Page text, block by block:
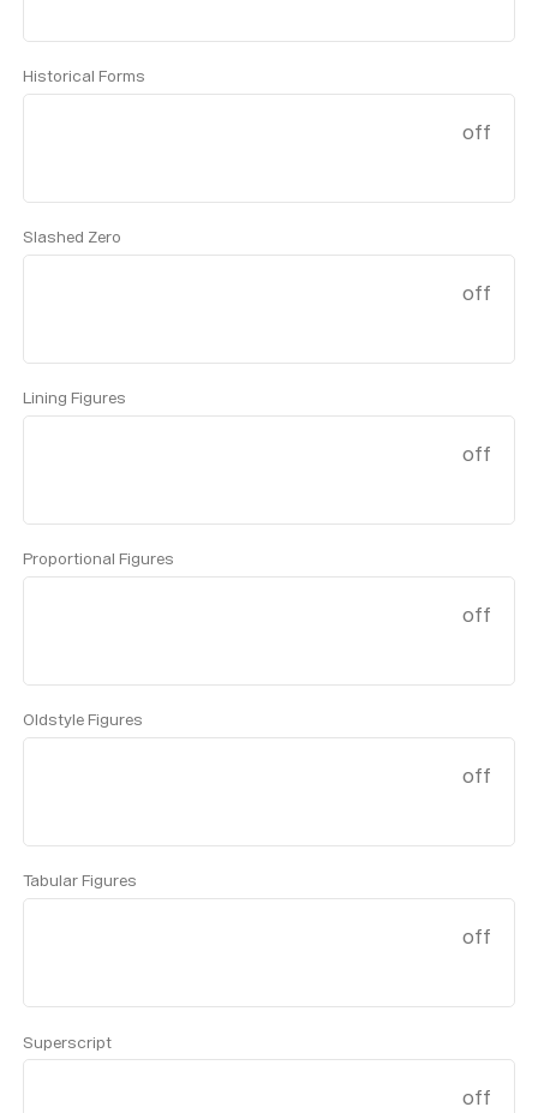
Historical Forms
off
Slashed Zero
off
Lining Figures
off
Proportional Figures
off
Oldstyle Figures
off
Tabular Figures
off
Superscript
off